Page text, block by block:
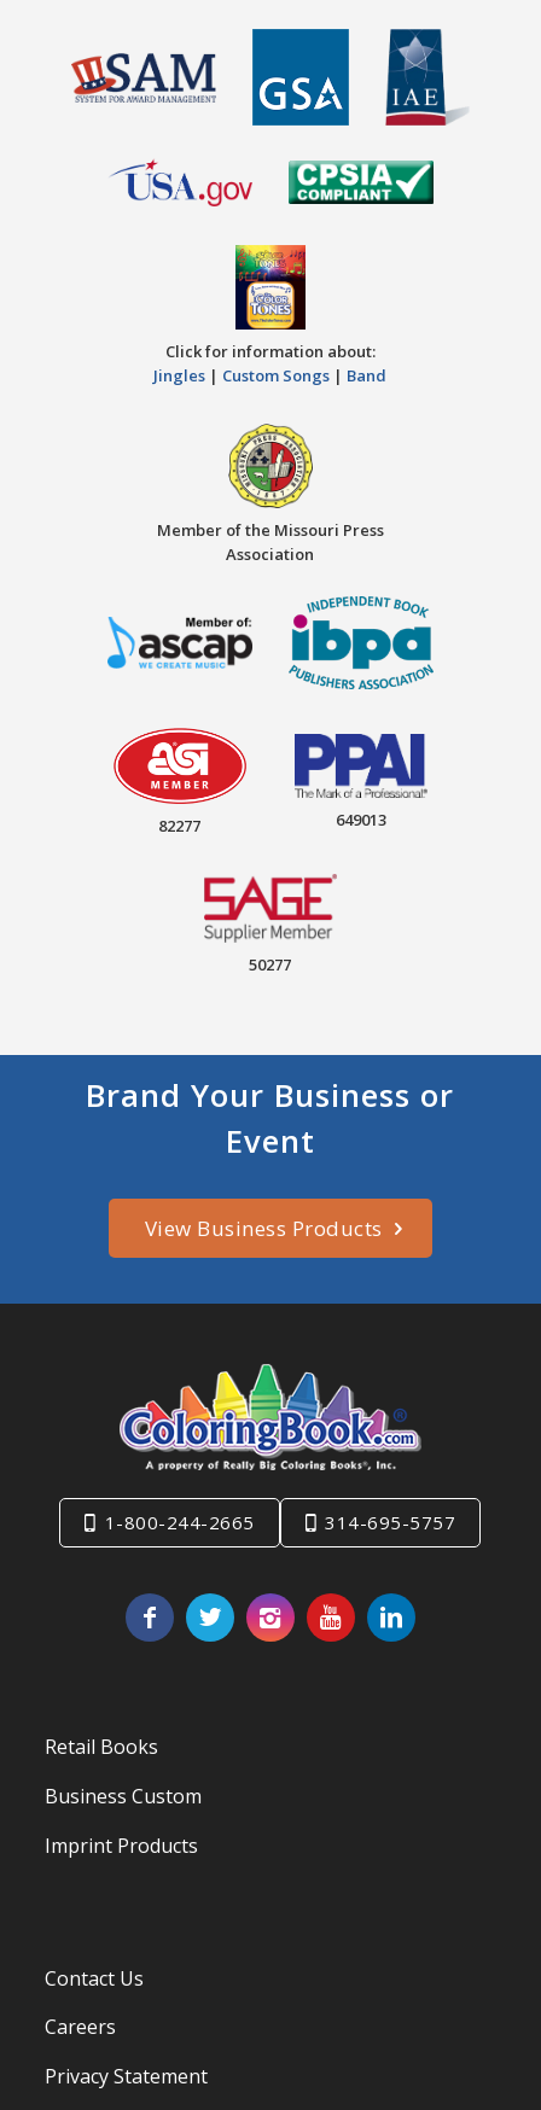
Click for information about:
Jingles | Custom Songs | Band
Member of the Missouri Press
Association
82277 649013
50277
Brand Your Business or
Event
View Business Products
1-800-244-2665 314-695-5757
Retail Books
Business Custom
Imprint Products
Contact Us
Careers
Privacy Statement